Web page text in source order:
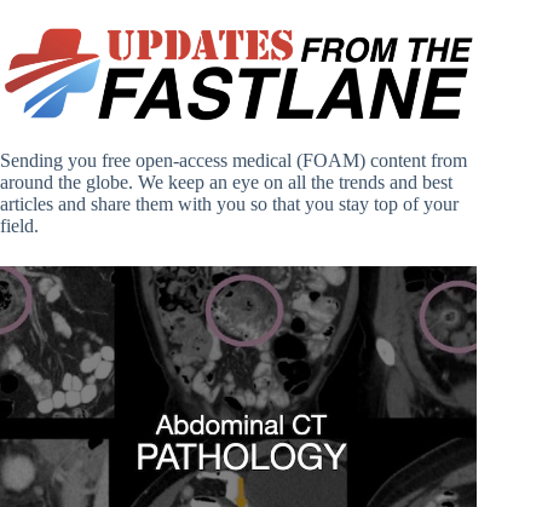
Sending you free open-access medical (FOAM) content from
around the globe. We keep an eye on all the trends and best
articles and share them with you so that you stay top of your
field.